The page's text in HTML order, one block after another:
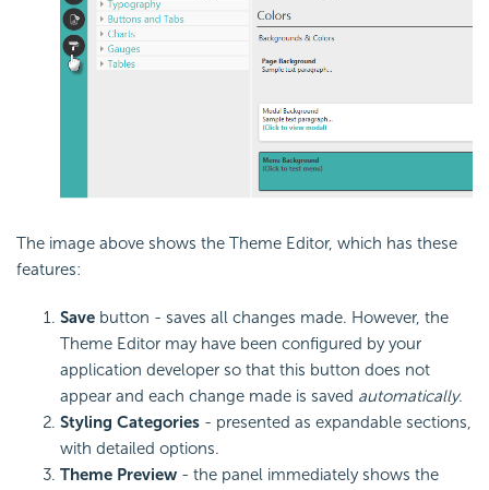
The image above shows the Theme Editor, which has these
features:
Save button - saves all changes made. However, the
Theme Editor may have been configured by your
application developer so that this button does not
appear and each change made is saved automatically.
Styling Categories - presented as expandable sections,
with detailed options.
Theme Preview - the panel immediately shows the